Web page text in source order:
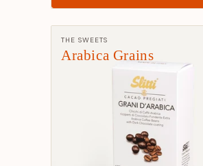
Price
Arabica Grains
Manufacturer:
THE SWEETS